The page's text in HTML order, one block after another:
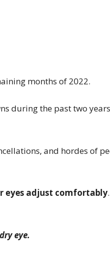
months of 2022.
during the past two
and hordes of
eyes adjust comfortably
eye.